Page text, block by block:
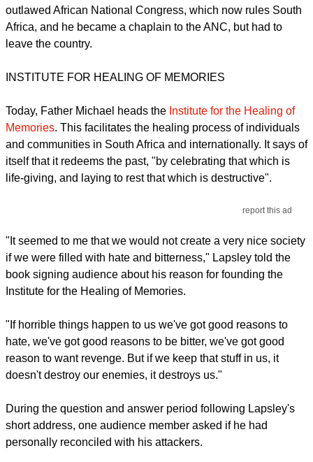
outlawed African National Congress, which now rules South
Africa, and he became a chaplain to the ANC, but had to
leave the country.
INSTITUTE FOR HEALING OF MEMORIES
Today, Father Michael heads the Institute for the Healing of
Memories. This facilitates the healing process of individuals
and communities in South Africa and internationally. It says of
itself that it redeems the past, "by celebrating that which is
life-giving, and laying to rest that which is destructive".
report this ad
"It seemed to me that we would not create a very nice society
if we were filled with hate and bitterness," Lapsley told the
book signing audience about his reason for founding the
Institute for the Healing of Memories.
"If horrible things happen to us we've got good reasons to
hate, we've got good reasons to be bitter, we've got good
reason to want revenge. But if we keep that stuff in us, it
doesn't destroy our enemies, it destroys us."
During the question and answer period following Lapsley's
short address, one audience member asked if he had
personally reconciled with his attackers.